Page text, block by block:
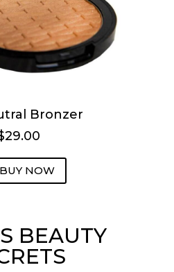
Bronzer
BUY NOW
BEAUTY